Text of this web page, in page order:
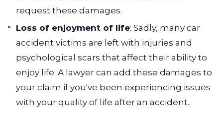
request these damages.
Loss of enjoyment of life: Sadly, many car
accident victims are left with injuries and
psychological scars that affect their ability to
enjoy life. A lawyer can add these damages to
your claim if you've been experiencing issues
with your quality of life after an accident.